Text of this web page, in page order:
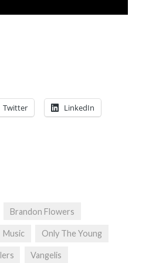
Twitter LinkedIn
Brandon Flowers
Music Only The Young
Vangelis